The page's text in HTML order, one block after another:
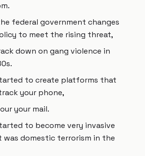
federal government changes
to meet the rising threat,
down on gang violence in
to create platforms that
your phone,
your mail.
to become very invasive
was domestic terrorism in the